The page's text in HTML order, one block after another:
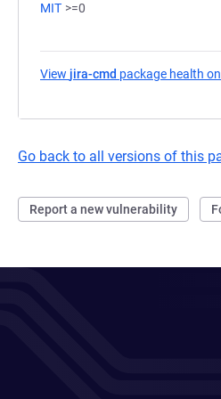
MIT >=0
View jira-cmd package health
Go back to all versions of this
Report a new vulnerability